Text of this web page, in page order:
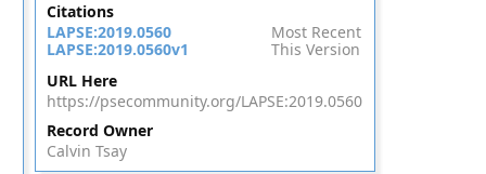
Citations
LAPSE:2019.0560
Most Recent
LAPSE:2019.0560v1
This Version
URL Here
https://psecommunity.org/LAPSE:2019.0560
Record Owner
Calvin Tsay